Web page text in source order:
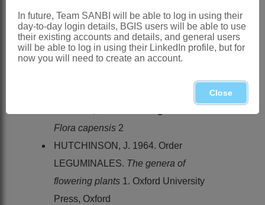
Cape to Riversdale area in Western
Cape
References:
Flora capensis 2
HUTCHINSON, J. 1964. Order
LEGUMINALES. The genera of
flowering plants 1. Oxford University
Press, Oxford
In future, Team SANBI will be able to log in using their
day-to-day login details, BGIS users will be able to use
their existing accounts and details, and general users
will be able to log in using their LinkedIn profile, but for
now you will need to create an account.
Close